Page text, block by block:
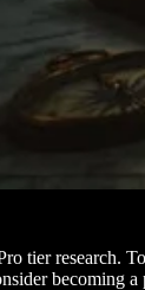
tier research.
becoming a